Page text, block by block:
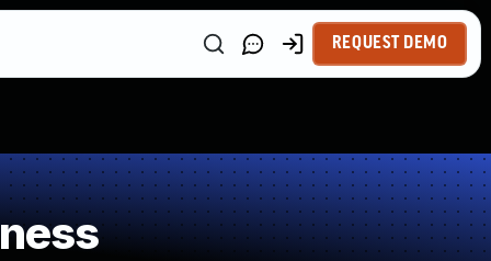
REQUEST DEMO